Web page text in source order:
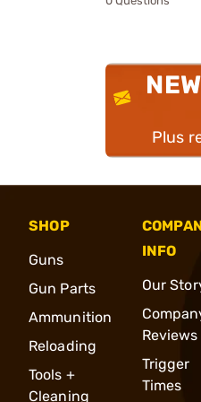
Plus
SHOP
Guns
Gun Parts
Ammunition
Reloading
Tools +
Cleaning
INFO
Our
Reviews
Trigger
Times